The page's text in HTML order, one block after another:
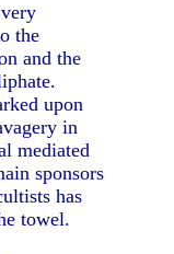
the
and the
upon
in
mediated
sponsors
has
towel.